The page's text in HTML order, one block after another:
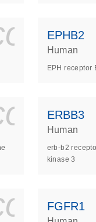
EPHB2
Human
EPH receptor
ERBB3
Human
erb-b2
kinase 3
FGFR1